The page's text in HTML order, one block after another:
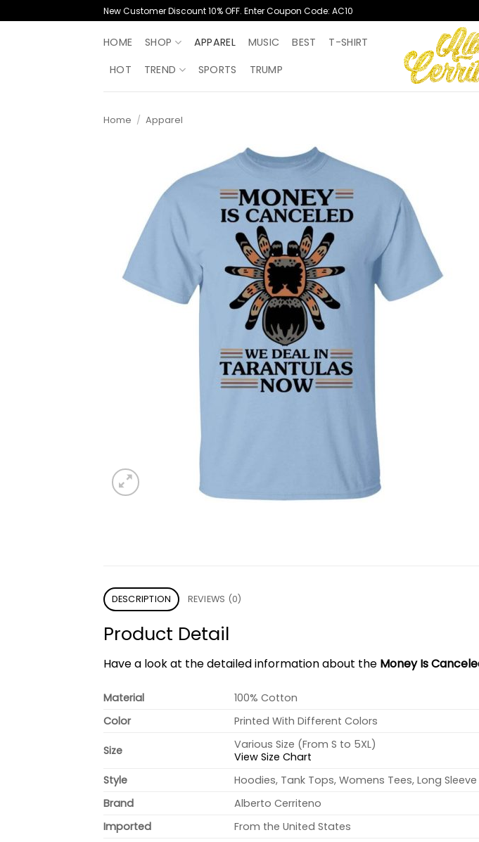
to
New Customer Discount 10% OFF. Enter Coupon Code: AC10
HOME SHOP APPAREL MUSIC BEST
T-SHIRT
HOT
TREND SPORTS TRUMP
Home / Apparel
DESCRIPTION REVIEWS (0)
Product Detail
Have a look at the detailed information about the Money Is
Material
100% Cotton
Color
Printed With Different Colors
Size
Various Size (From S to 5XL)
View Size Chart
Style
Hoodies, Tank Tops, Womens Tees, Long
Brand
Alberto Cerriteno
Imported
From the United States